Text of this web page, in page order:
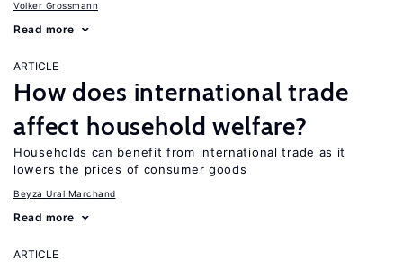
Volker Grossmann
Read more
ARTICLE
How does international trade
affect household welfare?
Households can benefit from international trade as it
lowers the prices of consumer goods
Beyza Ural Marchand
Read more
ARTICLE